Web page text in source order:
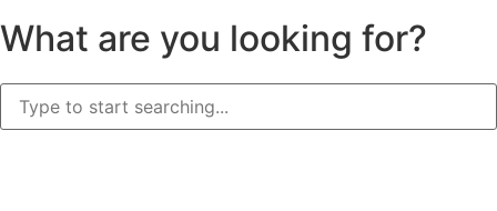
What are you looking for?